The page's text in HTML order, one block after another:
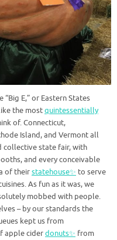
E,” or Eastern States
the mostquintessentially
of. Connecticut,
Island, and Vermont all
collective state fair, with
and every conceivable
of theirstatehouse✨ to serve
As fun as it was, we
mobbed with people.
– by our standards the
kept us from
apple ciderdonuts✨ from